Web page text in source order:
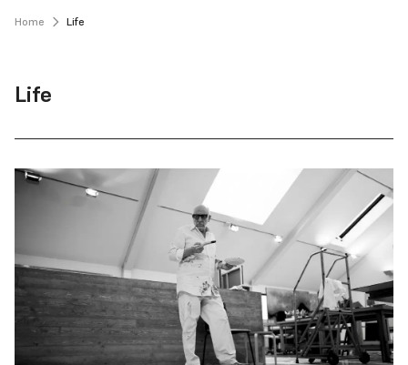
Home Life
Life